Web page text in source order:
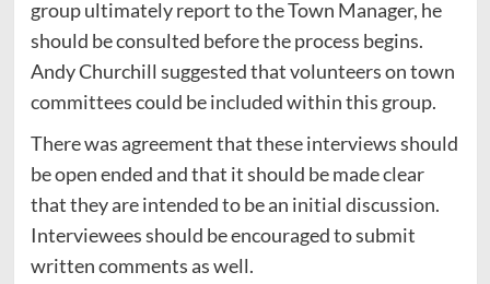
group ultimately report to the Town Manager, he
should be consulted before the process begins.
Andy Churchill suggested that volunteers on town
committees could be included within this group.
There was agreement that these interviews should
be open ended and that it should be made clear
that they are intended to be an initial discussion.
Interviewees should be encouraged to submit
written comments as well.